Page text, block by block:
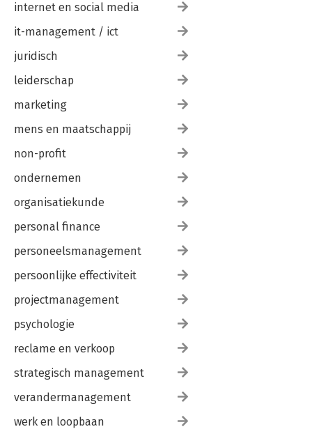
internet en social media
it-management / ict
juridisch
leiderschap
marketing
mens en maatschappij
non-profit
ondernemen
organisatiekunde
personal finance
personeelsmanagement
persoonlijke effectiviteit
projectmanagement
psychologie
reclame en verkoop
strategisch management
verandermanagement
werk en loopbaan